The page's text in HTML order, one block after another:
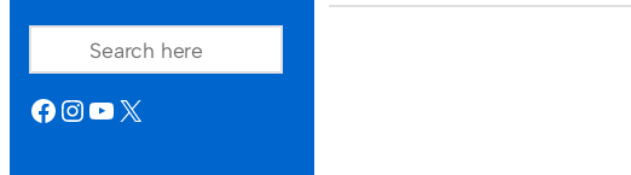
FACEBOOK
INSTAGRAM
YOUTUBE
X